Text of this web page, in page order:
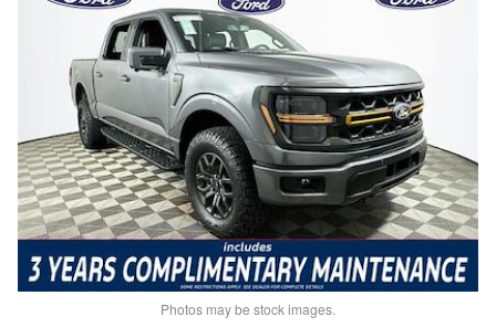
Photos may be stock images.